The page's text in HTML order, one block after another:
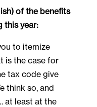
of the benefits
this year:
to itemize
is the case for
tax code give
think so, and
at least at the